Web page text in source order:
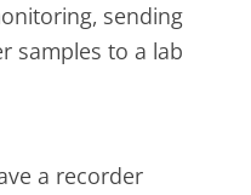
sending
samples to a lab
a recorder